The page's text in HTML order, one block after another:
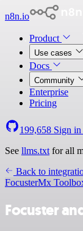
n8n.io
Product
Use cases
Docs
Community
Enterprise
Pricing
199,658 Sign in
See llms.txt for all
Back to
FocusterMx
Focuster